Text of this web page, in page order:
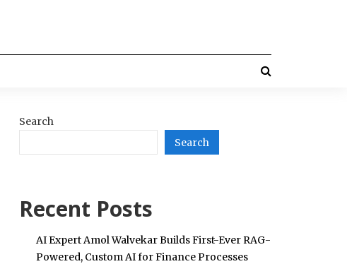
Search
Search
Recent Posts
AI Expert Amol Walvekar Builds First-Ever RAG-
Powered, Custom AI for Finance Processes